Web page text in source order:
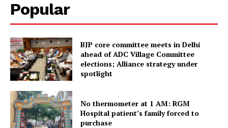
Tripura Chronicle
Popular
BJP core committee meets in Delhi
ahead of ADC Village Committee
elections; Alliance strategy under
spotlight
No thermometer at 1 AM: RGM
Hospital patient’s family forced to
purchase